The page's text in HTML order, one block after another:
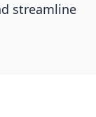
streamline